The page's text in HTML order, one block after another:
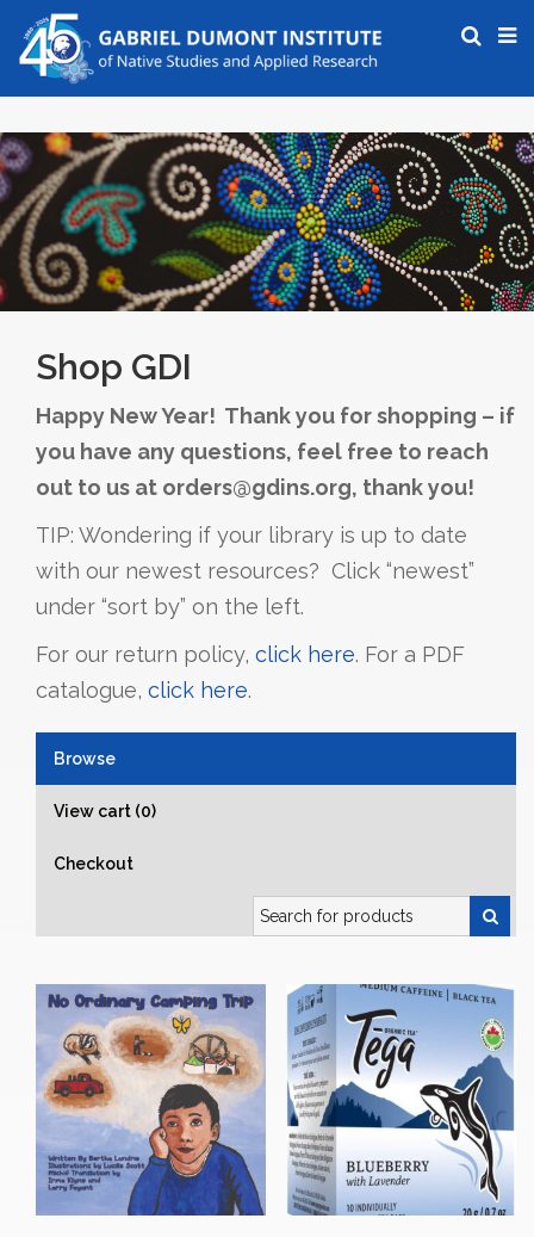
Shop GDI
Happy New Year! Thank you for shopping – if
you have any questions, feel free to reach
out to us at orders@gdins.org, thank you!
TIP: Wondering if your library is up to date
with our newest resources? Click “newest”
under “sort by” on the left.
For our return policy, click here. For a PDF
catalogue, click here.
Browse
View cart (0)
Checkout
Search